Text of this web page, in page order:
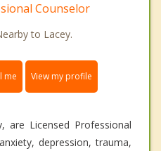
Counselor
to Lacey.
me View my profile
are Licensed Professional
depression, trauma,